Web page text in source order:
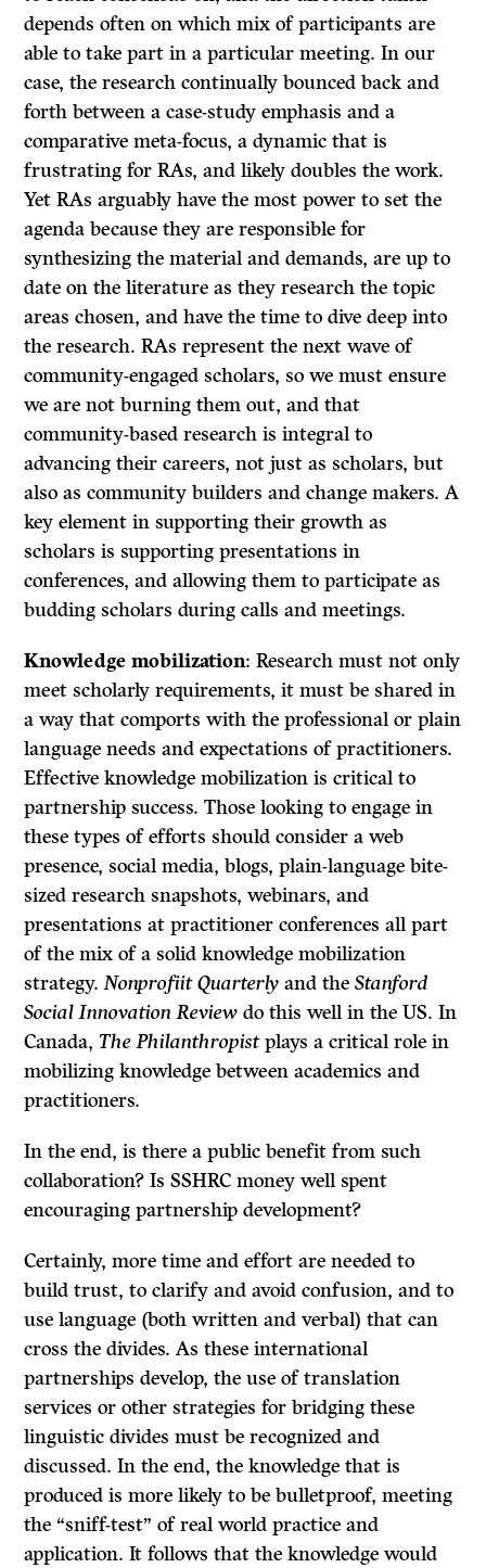
depends often on which mix of participants are
able to take part in a particular meeting. In our
case, the research continually bounced back and
forth between a case-study emphasis and a
comparative meta-focus, a dynamic that is
frustrating for RAs, and likely doubles the work.
Yet RAs arguably have the most power to set the
agenda because they are responsible for
synthesizing the material and demands, are up to
date on the literature as they research the topic
areas chosen, and have the time to dive deep into
the research. RAs represent the next wave of
community-engaged scholars, so we must ensure
we are not burning them out, and that
community-based research is integral to
advancing their careers, not just as scholars, but
also as community builders and change makers. A
key element in supporting their growth as
scholars is supporting presentations in
conferences, and allowing them to participate as
budding scholars during calls and meetings.
Knowledge mobilization: Research must not only
meet scholarly requirements, it must be shared in
a way that comports with the professional or plain
language needs and expectations of practitioners.
Effective knowledge mobilization is critical to
partnership success. Those looking to engage in
these types of efforts should consider a web
presence, social media, blogs, plain-language bite-
sized research snapshots, webinars, and
presentations at practitioner conferences all part
of the mix of a solid knowledge mobilization
strategy.Nonprofiit Quarterlyand theStanford
Social Innovation Reviewdo this well in the US. In
Canada,The Philanthropistplays a critical role in
mobilizing knowledge between academics and
practitioners.
In the end, is there a public benefit from such
collaboration? Is SSHRC money well spent
encouraging partnership development?
Certainly, more time and effort are needed to
build trust, to clarify and avoid confusion, and to
use language (both written and verbal) that can
cross the divides. As these international
partnerships develop, the use of translation
services or other strategies for bridging these
linguistic divides must be recognized and
discussed. In the end, the knowledge that is
produced is more likely to be bulletproof, meeting
the “sniff-test” of real world practice and
application. It follows that the knowledge would